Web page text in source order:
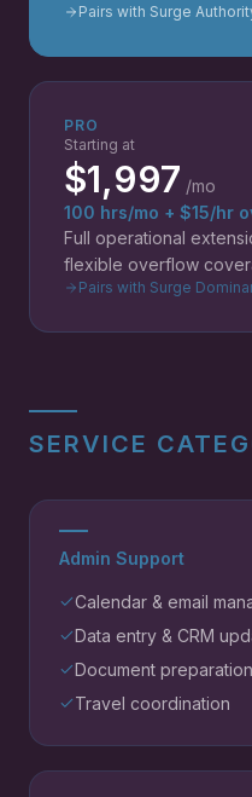
Pairs with Surge
PRO
Starting at
$1,997 /mo
100 hrs/mo + $15/hr
Full operational
flexible overflow
Pairs with Surge
SERVICE
Admin Support
Calendar & email
Data entry & CRM
Document preparation
Travel coordination